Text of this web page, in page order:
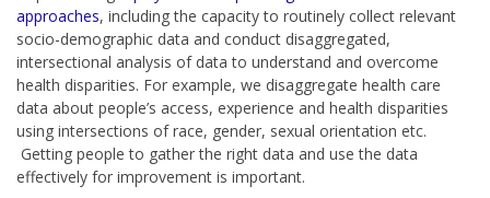
approaches, including the capacity to routinely collect relevant
socio-demographic data and conduct disaggregated,
intersectional analysis of data to understand and overcome
health disparities. For example, we disaggregate health care
data about people’s access, experience and health disparities
using intersections of race, gender, sexual orientation etc.
Getting people to gather the right data and use the data
effectively for improvement is important.